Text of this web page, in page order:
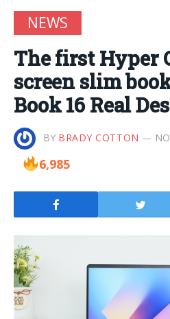
NEWS
The first Hyper
screen slim
Book 16 Real
BY BRADY COTTON
6,985